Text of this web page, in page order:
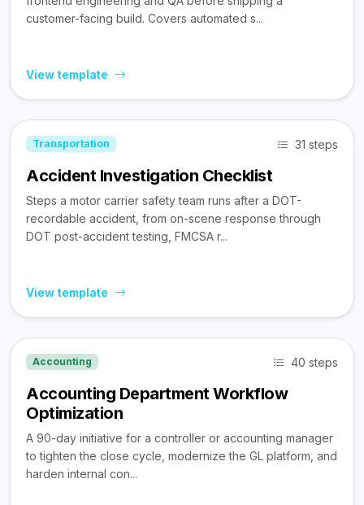
customer-facing build. Covers automated s...
View template
Transportation 31 steps
Accident Investigation Checklist
Steps a motor carrier safety team runs after a DOT-
recordable accident, from on-scene response through
DOT post-accident testing, FMCSA r...
View template
Accounting 40 steps
Accounting Department Workflow
Optimization
A 90-day initiative for a controller or accounting manager
to tighten the close cycle, modernize the GL platform, and
harden internal con...